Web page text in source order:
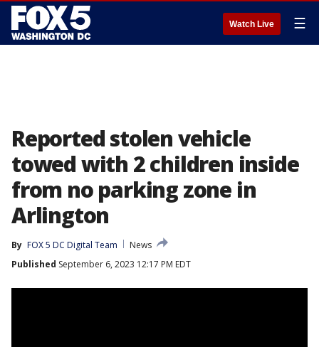
Watch Live ☰
Reported stolen vehicle
towed with 2 children inside
from no parking zone in
Arlington
By FOX 5 DC Digital Team
News
Published September 6, 2023 12:17 PM EDT